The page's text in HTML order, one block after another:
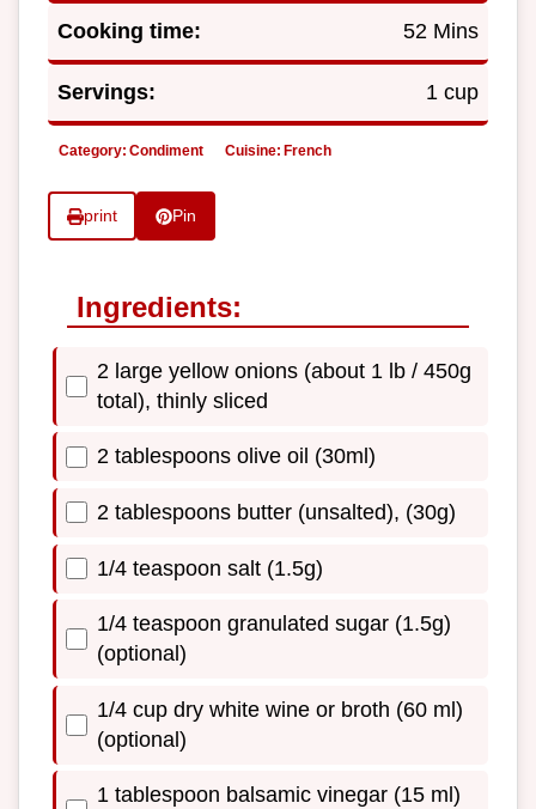
Cooking time: 52 Mins
Servings: 1 cup
Category: Condiment Cuisine: French
print Pin
Ingredients:
2 large yellow onions (about 1 lb / 450g
total), thinly sliced
2 tablespoons olive oil (30ml)
2 tablespoons butter (unsalted), (30g)
1/4 teaspoon salt (1.5g)
1/4 teaspoon granulated sugar (1.5g)
(optional)
1/4 cup dry white wine or broth (60 ml)
(optional)
1 tablespoon balsamic vinegar (15 ml)